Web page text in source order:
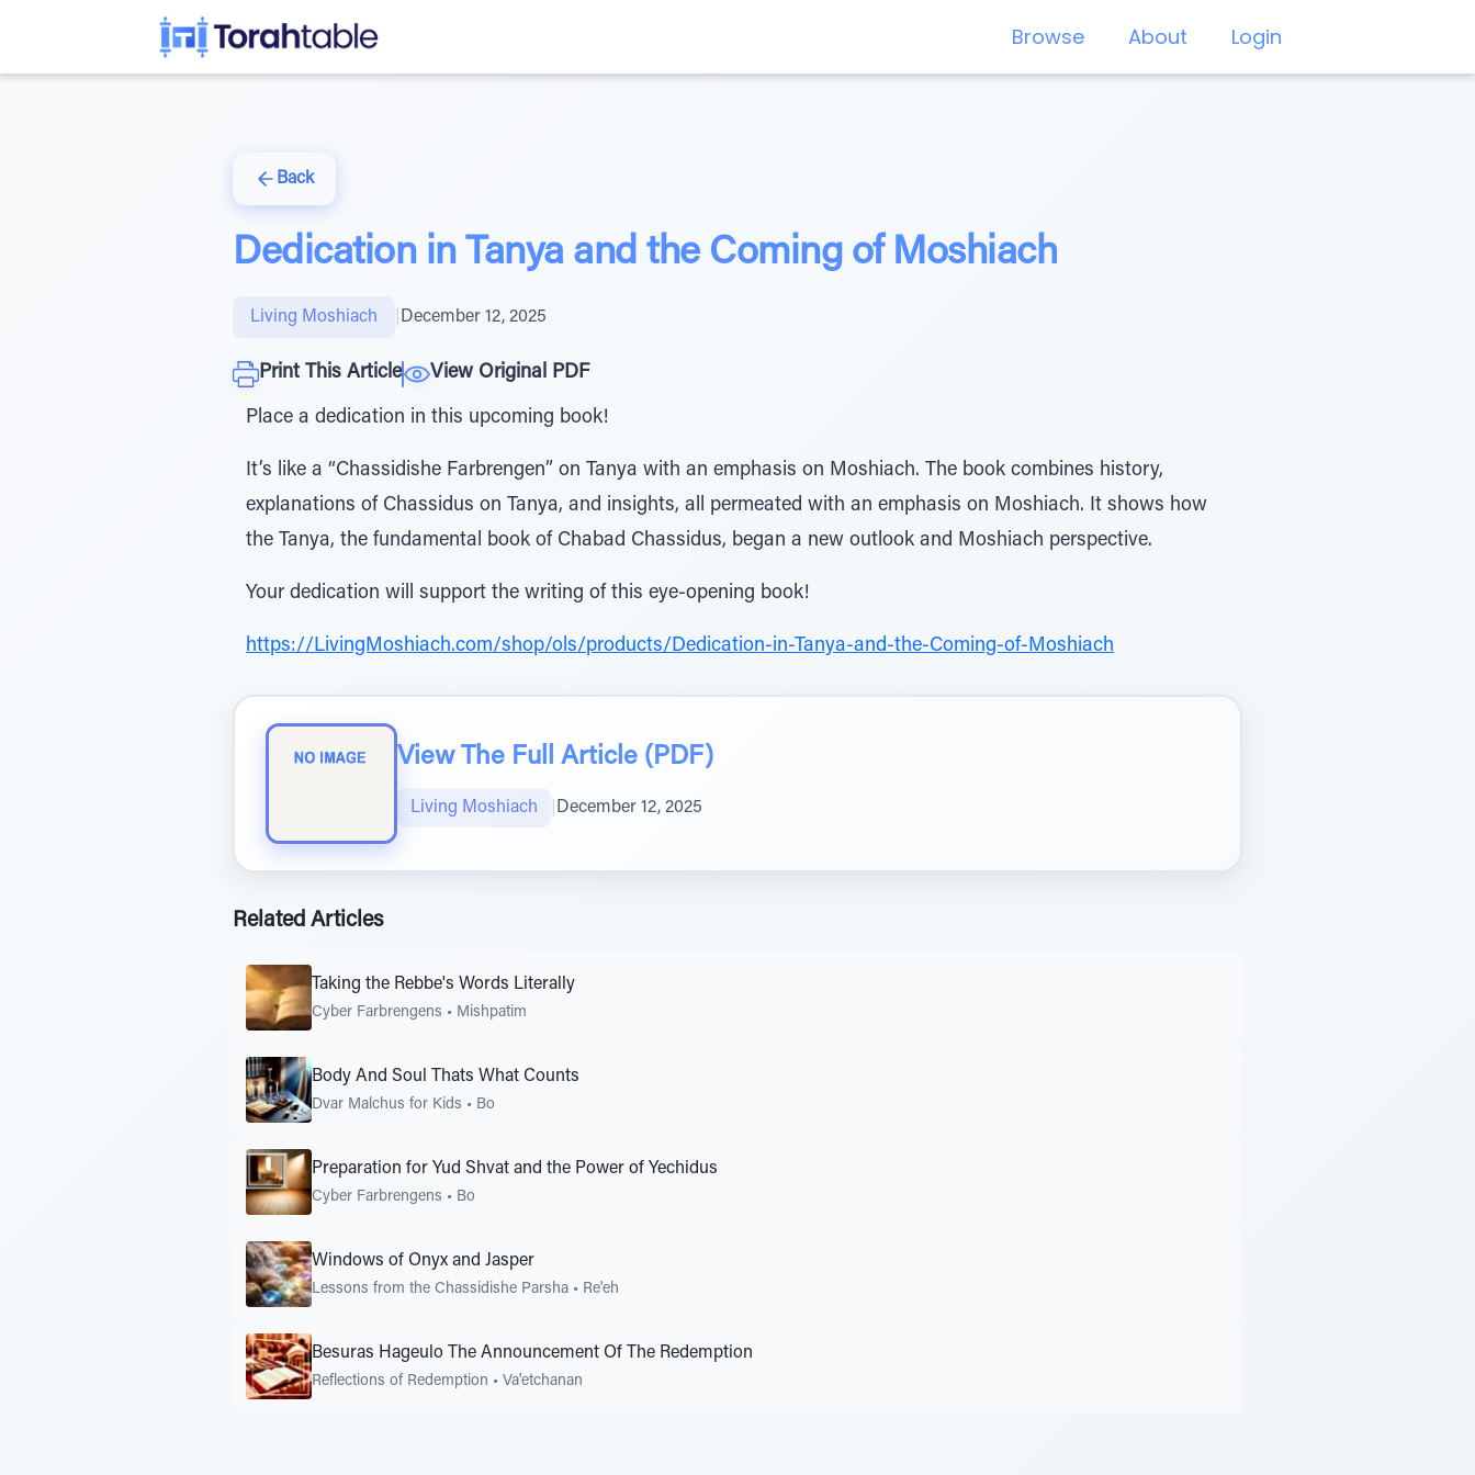
Browse About Login
Back
Dedication in Tanya and the Coming of Moshiach
Living Moshiach December 12, 2025
Print This Article View Original PDF
Place a dedication in this upcoming book!
It’s like a “Chassidishe Farbrengen” on Tanya with an emphasis on Moshiach. The book combines history,
explanations of Chassidus on Tanya, and insights, all permeated with an emphasis on Moshiach. It shows how
the Tanya, the fundamental book of Chabad Chassidus, began a new outlook and Moshiach perspective.
Your dedication will support the writing of this eye-opening book!
https://LivingMoshiach.com/shop/ols/products/Dedication-in-Tanya-and-the-Coming-of-Moshiach
View The Full Article (PDF)
Living Moshiach December 12, 2025
Related Articles
Taking the Rebbe's Words Literally
Cyber Farbrengens • Mishpatim
Body And Soul Thats What Counts
Dvar Malchus for Kids • Bo
Preparation for Yud Shvat and the Power of Yechidus
Cyber Farbrengens • Bo
Windows of Onyx and Jasper
Lessons from the Chassidishe Parsha • Re'eh
Besuras Hageulo The Announcement Of The Redemption
Reflections of Redemption • Va'etchanan